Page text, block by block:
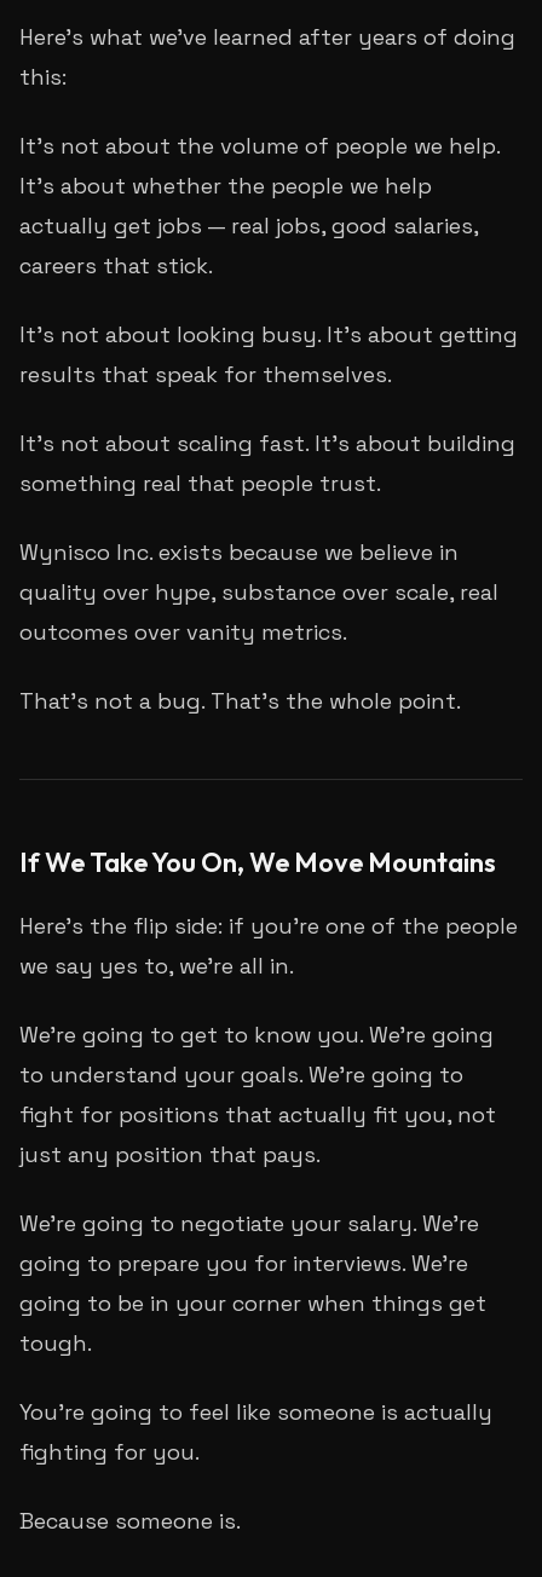
Here's what we've learned after years of doing
this:
It's not about the volume of people we help.
It's about whether the people we help
actually get jobs — real jobs, good salaries,
careers that stick.
It's not about looking busy. It's about getting
results that speak for themselves.
It's not about scaling fast. It's about building
something real that people trust.
Wynisco Inc. exists because we believe in
quality over hype, substance over scale, real
outcomes over vanity metrics.
That's not a bug. That's the whole point.
If We Take You On, We Move Mountains
Here's the flip side: if you're one of the people
we say yes to, we're all in.
We're going to get to know you. We're going
to understand your goals. We're going to
fight for positions that actually fit you, not
just any position that pays.
We're going to negotiate your salary. We're
going to prepare you for interviews. We're
going to be in your corner when things get
tough.
You're going to feel like someone is actually
fighting for you.
Because someone is.